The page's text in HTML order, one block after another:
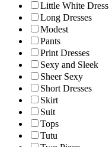
Little White Dress
Long Dresses
Modest
Pants
Print Dresses
Sexy and Sleek
Sheer Sexy
Short Dresses
Skirt
Suit
Tops
Tutu